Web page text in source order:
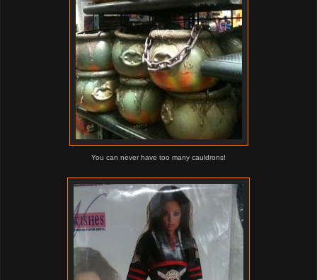
You can never have too many cauldrons!